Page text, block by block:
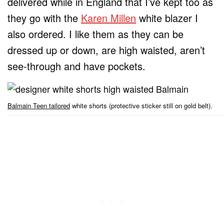
they go with the Karen Millen white blazer I
also ordered. I like them as they can be
dressed up or down, are high waisted, aren’t
see-through and have pockets.
Balmain Teen tailored white shorts (protective sticker still on gold belt).